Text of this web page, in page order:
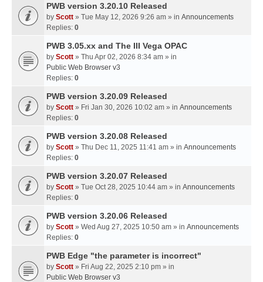
PWB version 3.20.10 Released
by Scott » Tue May 12, 2026 9:26 am » in Announcements
Replies: 0
PWB 3.05.xx and The III Vega OPAC
by Scott » Thu Apr 02, 2026 8:34 am » in
Public Web Browser v3
Replies: 0
PWB version 3.20.09 Released
by Scott » Fri Jan 30, 2026 10:02 am » in Announcements
Replies: 0
PWB version 3.20.08 Released
by Scott » Thu Dec 11, 2025 11:41 am » in Announcements
Replies: 0
PWB version 3.20.07 Released
by Scott » Tue Oct 28, 2025 10:44 am » in Announcements
Replies: 0
PWB version 3.20.06 Released
by Scott » Wed Aug 27, 2025 10:50 am » in Announcements
Replies: 0
PWB Edge "the parameter is incorrect"
by Scott » Fri Aug 22, 2025 2:10 pm » in
Public Web Browser v3